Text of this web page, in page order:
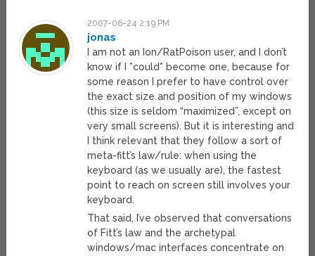
2007-06-24 2:19 PM
jonas
I am not an Ion/RatPoison user, and I don’t
know if I *could* become one, because for
some reason I prefer to have control over
the exact size and position of my windows
(this size is seldom “maximized”, except on
very small screens). But it is interesting and
I think relevant that they follow a sort of
meta-fitt’s law/rule: when using the
keyboard (as we usually are), the fastest
point to reach on screen still involves your
keyboard.
That said, I’ve observed that conversations
of Fitt’s law and the archetypal
windows/mac interfaces concentrate on